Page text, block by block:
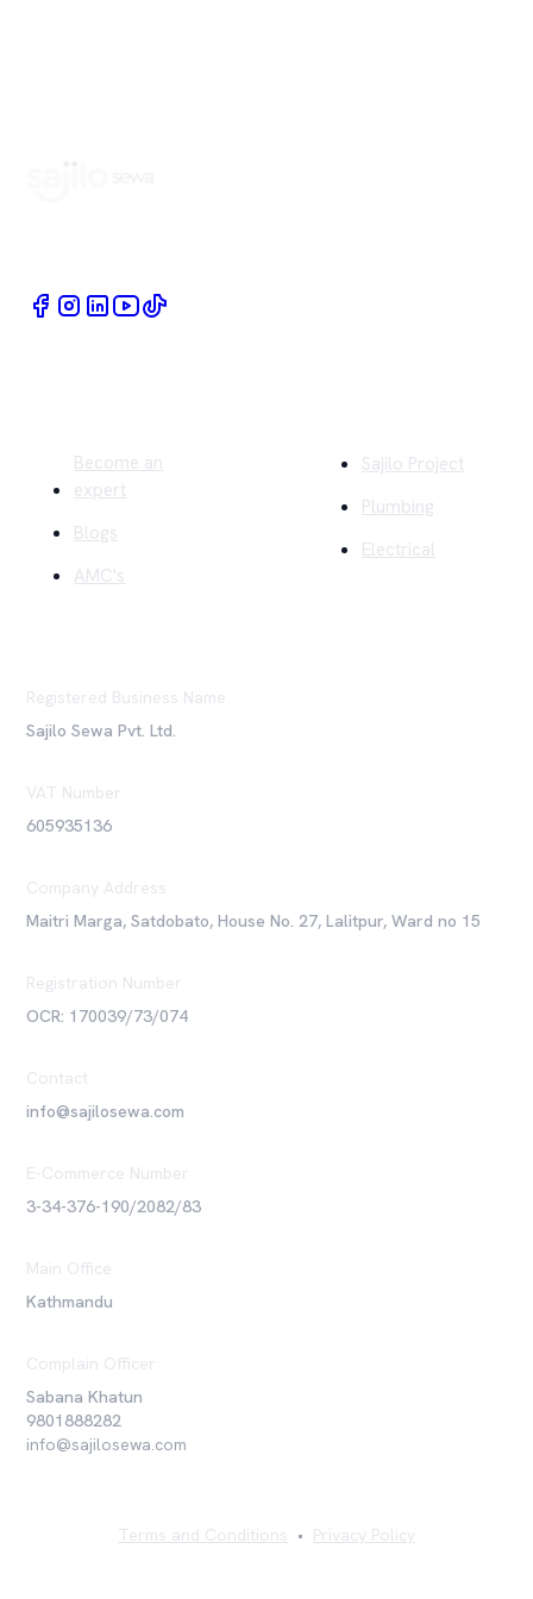
Become an
expert
Blogs
AMC's
Sajilo Project
Plumbing
Electrical
Registered Business Name
Sajilo Sewa Pvt. Ltd.
VAT Number
605935136
Company Address
Maitri Marga, Satdobato, House No. 27, Lalitpur, Ward no 15
Registration Number
OCR: 170039/73/074
Contact
info@sajilosewa.com
E-Commerce Number
3-34-376-190/2082/83
Main Office
Kathmandu
Complain Officer
Sabana Khatun
9801888282
info@sajilosewa.com
Terms and Conditions • Privacy Policy